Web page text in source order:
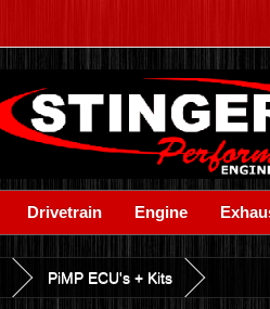
Drivetrain Engine
PiMP ECU's + Kits